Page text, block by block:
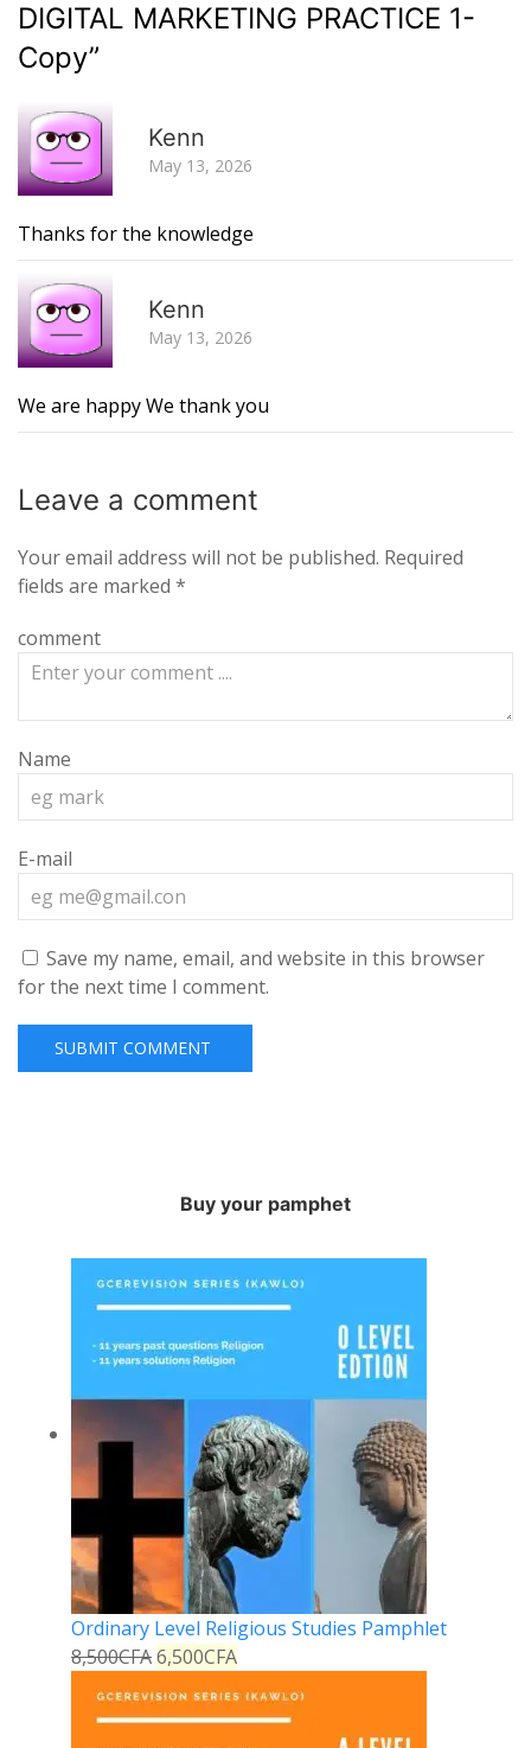
DIGITAL MARKETING PRACTICE 1-
Copy”
Kenn
May 13, 2026
Thanks for the knowledge
Kenn
May 13, 2026
We are happy We thank you
Leave a comment
Your email address will not be published. Required
fields are marked *
comment
Name
E-mail
Save my name, email, and website in this browser
for the next time I comment.
Buy your pamphet
Ordinary Level Religious Studies Pamphlet
8,500CFA6,500CFA